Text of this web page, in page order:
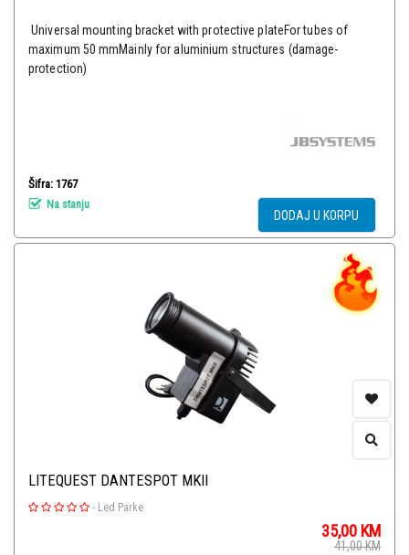
Universal mounting bracket with protective plateFor tubes of
maximum 50 mmMainly for aluminium structures (damage-
protection)
Šifra: 1767
Na stanju
DODAJ U KORPU
LITEQUEST DANTESPOT MKII
- Led Parke
35,00 KM
41,00KM